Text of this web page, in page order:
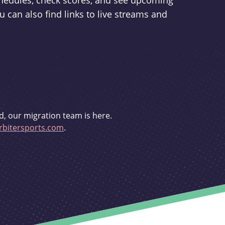
can also find links to live streams and
our migration team is here.
.